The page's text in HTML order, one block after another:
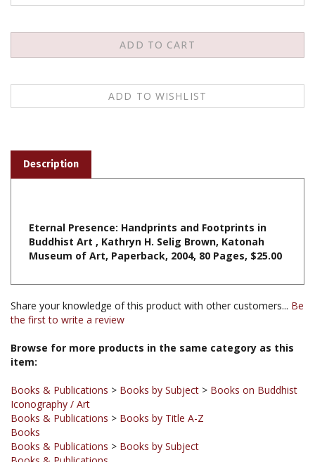
Museum of Art, Paperback, 2004, 80 Pages, $25.00
Share your knowledge of this product with other customers...Be
Browse for more products in the same category as this
Books & Publications
Books & Publications > Books by Title A-Z
Books
Books & Publications > Books by Subject
Books & Publications